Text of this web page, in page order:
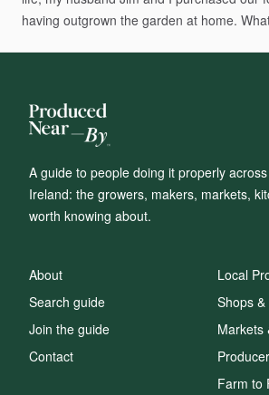
having outgrown the garden at home.
A guide to people doing it properly
Ireland: the growers, makers, markets,
worth knowing about.
About
Search guide
Join the guide
Contact
Local
Shops
Markets
Farm to